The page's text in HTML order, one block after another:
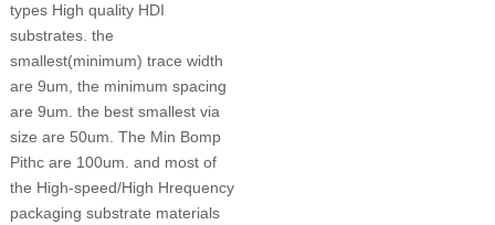
types High quality HDI
substrates. the
smallest(minimum) trace width
are 9um, the minimum spacing
are 9um. the best smallest via
size are 50um. The Min Bomp
Pithc are 100um. and most of
the High-speed/High Hrequency
packaging substrate materials